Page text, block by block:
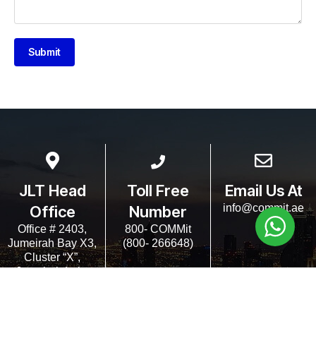
Submit
JLT Head
Office
Office # 2403,
Jumeirah Bay X3,
Cluster “X”,
Jumeirah Lake
Toll Free
Number
800- COMMit
(800- 266648)
Email Us At
info@commit.ae